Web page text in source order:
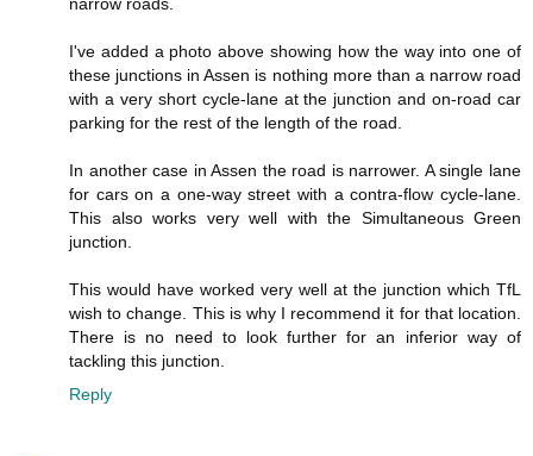
I've added a photo above showing how the way into one of
these junctions in Assen is nothing more than a narrow road
with a very short cycle-lane at the junction and on-road car
parking for the rest of the length of the road.
In another case in Assen the road is narrower. A single lane
for cars on a one-way street with a contra-flow cycle-lane.
This also works very well with the Simultaneous Green
junction.
This would have worked very well at the junction which TfL
wish to change. This is why I recommend it for that location.
There is no need to look further for an inferior way of
tackling this junction.
Reply